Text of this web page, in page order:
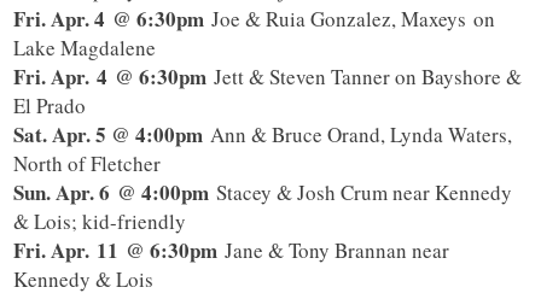
Fri. Apr. 4 @ 6:30pm Joe & Ruia Gonzalez, Maxeys on
Lake Magdalene
Fri. Apr. 4 @ 6:30pm Jett & Steven Tanner on Bayshore &
El Prado
Sat. Apr. 5 @ 4:00pm Ann & Bruce Orand, Lynda Waters,
North of Fletcher
Sun. Apr. 6 @ 4:00pm Stacey & Josh Crum near Kennedy
& Lois; kid-friendly
Fri. Apr. 11 @ 6:30pm Jane & Tony Brannan near
Kennedy & Lois